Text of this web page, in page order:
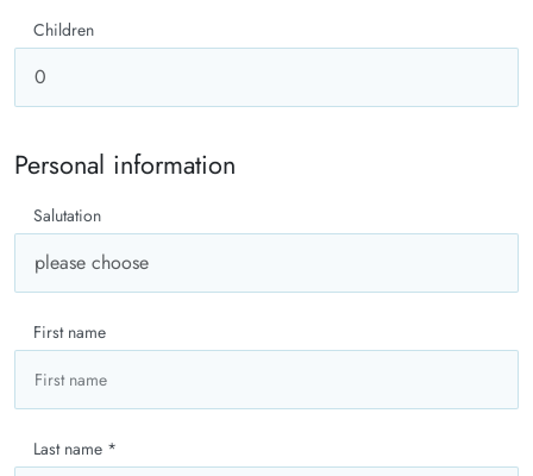
Children
Personal information
Salutation
First name
Last name *